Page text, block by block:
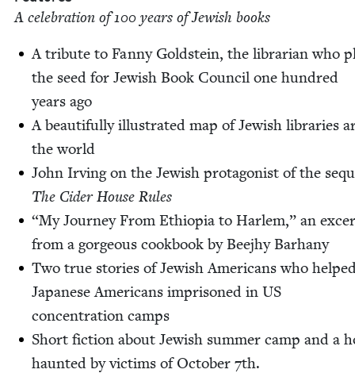
A cel­e­bra­tion of100 years of Jew­ish books
A trib­ute to Fan­ny Gold­stein, the librar­i­an who
the seed for Jew­ish Book Coun­cil one hun­dred
years ago
A beau­ti­ful­ly illus­trat­ed map of Jew­ish libraries
the world
John Irv­ing on the Jew­ish pro­tag­o­nist of the
The Cider House Rules
“My Jour­ney From Ethiopia to Harlem,” an
from a gor­geous cook­book by Bee­jhy Barhany
Two true sto­ries of Jew­ish Amer­i­cans who
Japan­ese Amer­i­cans impris­oned in US
con­cen­tra­tion camps
Short fic­tion about Jew­ish sum­mer camp and a
haunt­ed by vic­tims of Octo­ber 7th.